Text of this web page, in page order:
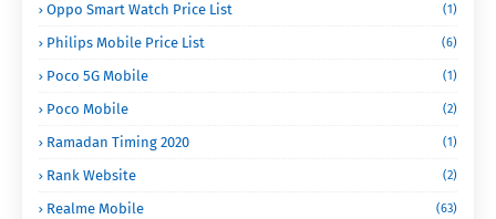
Oppo Smart Watch Price List (1)
Philips Mobile Price List (6)
Poco 5G Mobile (1)
Poco Mobile (2)
Ramadan Timing 2020 (1)
Rank Website (2)
Realme Mobile (63)